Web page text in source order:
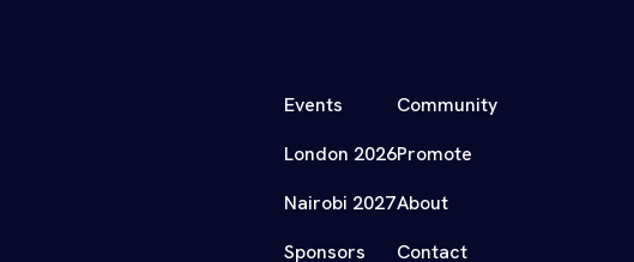
Events
London 2026
Nairobi 2027
Sponsors
Community
Promote
About
Contact